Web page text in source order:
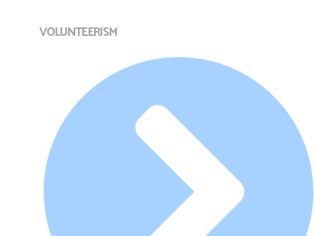
VOLUNTEERISM